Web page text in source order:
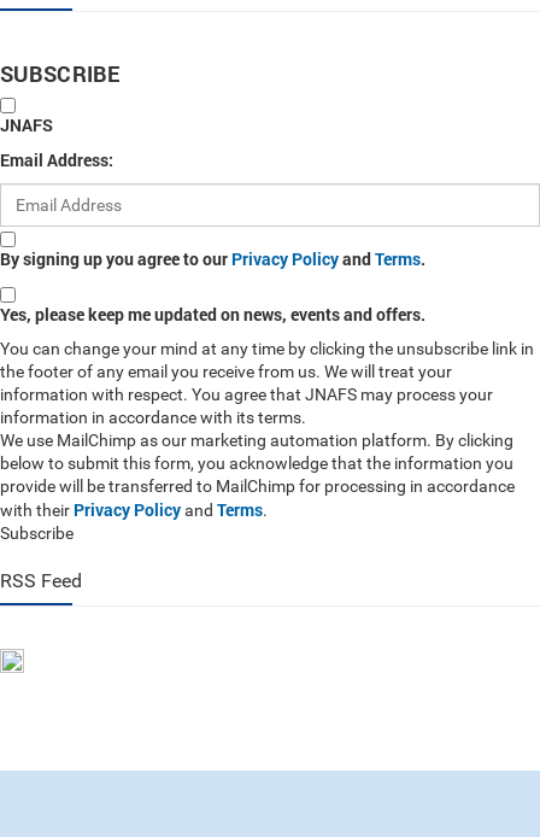
SUBSCRIBE
JNAFS
Email Address:
By signing up you agree to our Privacy PolicyandTerms.
Yes, please keep me updated on news, events and offers.
You can change your mind at any time by clicking the unsubscribe link in
the footer of any email you receive from us. We will treat your
information with respect. You agree that JNAFS may process your
information in accordance with its terms.
We use MailChimp as our marketing automation platform. By clicking
below to submit this form, you acknowledge that the information you
provide will be transferred to MailChimp for processing in accordance
with their Privacy Policyand Terms.
Subscribe
RSS Feed